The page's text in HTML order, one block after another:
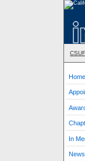
Home
In